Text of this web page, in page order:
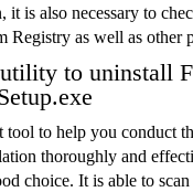
it is also necessary to
Registry as well as other
to uninstall
to help you conduct
thoroughly and
choice. It is able to